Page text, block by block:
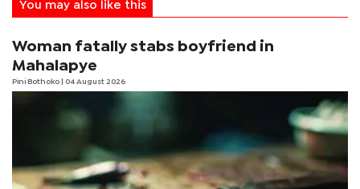
You may also like this
Woman fatally stabs boyfriend in
Mahalapye
Pini Bothoko | 04 August 2026